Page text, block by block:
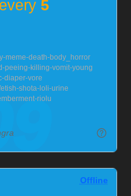
meme death body_horror
peeing killing vomit young
diaper vore
shota loli urine
riolu
5
content,
unusable~
and I'll squirm!
the foreseeable future,
Offline